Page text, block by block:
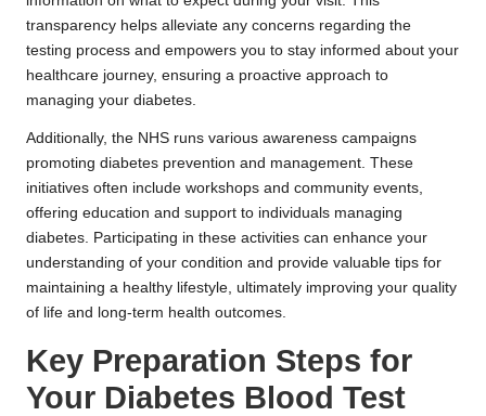
transparency helps alleviate any concerns regarding the
testing process and empowers you to stay informed about your
healthcare journey, ensuring a proactive approach to
managing your diabetes.
Additionally, the NHS runs various awareness campaigns
promoting diabetes prevention and management. These
initiatives often include workshops and community events,
offering education and support to individuals managing
diabetes. Participating in these activities can enhance your
understanding of your condition and provide valuable tips for
maintaining a healthy lifestyle, ultimately improving your quality
of life and long-term health outcomes.
Key Preparation Steps for
Your Diabetes Blood Test